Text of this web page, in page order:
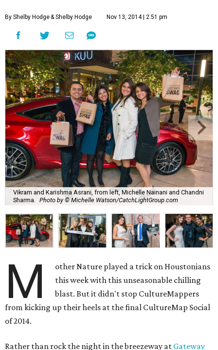
By Shelby Hodge& Shelby Hodge Nov 13, 2014 | 2:51 pm
Vikram and Karishma Asrani, from left, Michelle Nainani and Chandni
Sharma.
Photo by © Michelle Watson/CatchLightGroup.com
M
other Nature played a trick on Houstonians
this week with this unseasonable chilling
blast. But it didn't stop CultureMappers
from kicking up their heels at the final CultureMap Social
of 2014.
Rather than rock the night in the breezeway at Gateway